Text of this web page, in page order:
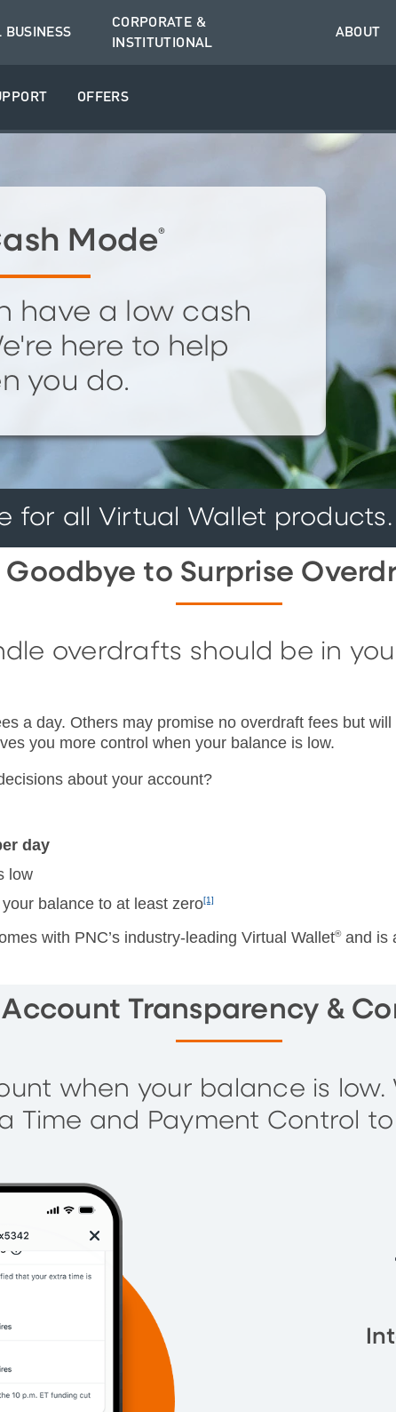
OFFERS
CORPORATE &
INSTITUTIONAL
ABOUT
Mode®
have a low cash
here to help
you do.
for all Virtual Wallet products.
Goodbye to Surprise
overdrafts should be in
a day. Others may promise no overdraft fees but
you more control when your balance is low.
about your account?
day
low
balance to at least zero[1]
with PNC’s industry-leading Virtual Wallet®and is
Account Transparency &
when your balance is low.
Time and Payment Control